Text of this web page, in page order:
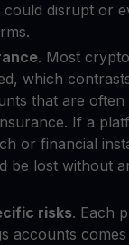
disrupt or
. Most
which
that are
If a
or financial
be lost without
risks. Each
accounts